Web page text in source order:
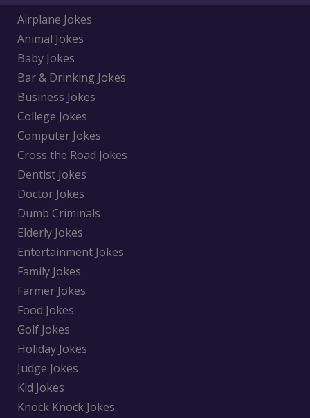
Airplane Jokes
Animal Jokes
Baby Jokes
Bar & Drinking Jokes
Business Jokes
College Jokes
Computer Jokes
Cross the Road Jokes
Dentist Jokes
Doctor Jokes
Dumb Criminals
Elderly Jokes
Entertainment Jokes
Family Jokes
Farmer Jokes
Food Jokes
Golf Jokes
Holiday Jokes
Judge Jokes
Kid Jokes
Knock Knock Jokes